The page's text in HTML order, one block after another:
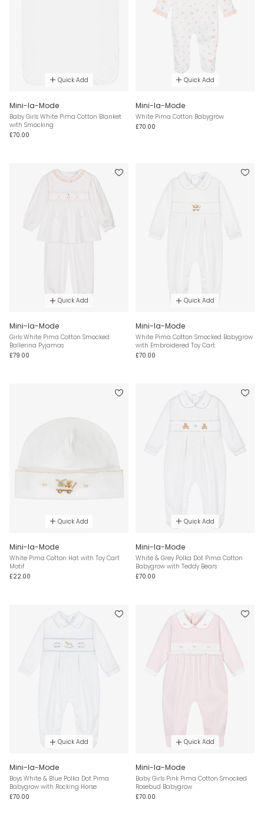
Quick Add
Mini-la-Mode
Baby Girls White Pima Cotton Blanket
with Smocking
£70.00
Quick Add
Mini-la-Mode
White Pima Cotton Babygrow
£70.00
Quick Add
Mini-la-Mode
Girls White Pima Cotton Smocked
Ballerina Pyjamas
£79.00
Quick Add
Mini-la-Mode
White Pima Cotton Smocked Babygrow
with Embroidered Toy Cart
£70.00
Quick Add
Mini-la-Mode
White Pima Cotton Hat with Toy Cart
Motif
£22.00
Quick Add
Mini-la-Mode
White & Grey Polka Dot Pima Cotton
Babygrow with Teddy Bears
£70.00
Quick Add
Mini-la-Mode
Boys White & Blue Polka Dot Pima
Babygrow with Rocking Horse
£70.00
Quick Add
Mini-la-Mode
Baby Girls Pink Pima Cotton Smocked
Rosebud Babygrow
£70.00